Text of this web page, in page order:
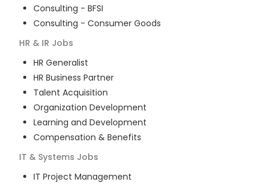
Consulting - BFSI
Consulting - Consumer Goods
HR & IR Jobs
HR Generalist
HR Business Partner
Talent Acquisition
Organization Development
Learning and Development
Compensation & Benefits
IT & Systems Jobs
IT Project Management